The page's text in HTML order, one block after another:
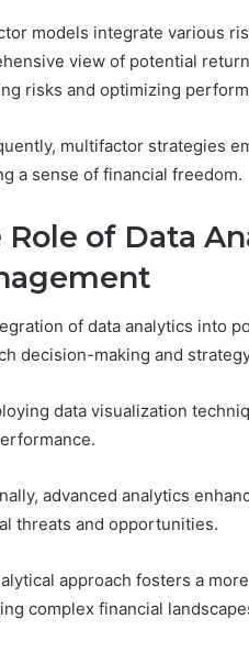
models integrate various
view of potential
risks and optimizing
multifactor strategies
a sense of financial freedom.
Role of Data
of data analytics into
decision-making and
data visualization
advanced analytics
threats and opportunities.
approach fosters a
complex financial